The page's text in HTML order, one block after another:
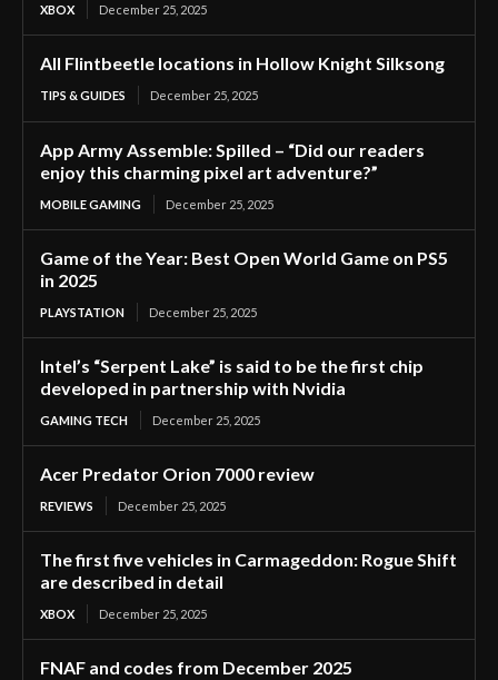
XBOX December 25, 2025
All Flintbeetle locations in Hollow Knight Silksong
TIPS & GUIDES December 25, 2025
App Army Assemble: Spilled – “Did our readers
enjoy this charming pixel art adventure?”
MOBILE GAMING December 25, 2025
Game of the Year: Best Open World Game on PS5
in 2025
PLAYSTATION December 25, 2025
Intel’s “Serpent Lake” is said to be the first chip
developed in partnership with Nvidia
GAMING TECH December 25, 2025
Acer Predator Orion 7000 review
REVIEWS December 25, 2025
The first five vehicles in Carmageddon: Rogue Shift
are described in detail
XBOX December 25, 2025
FNAF and codes from December 2025